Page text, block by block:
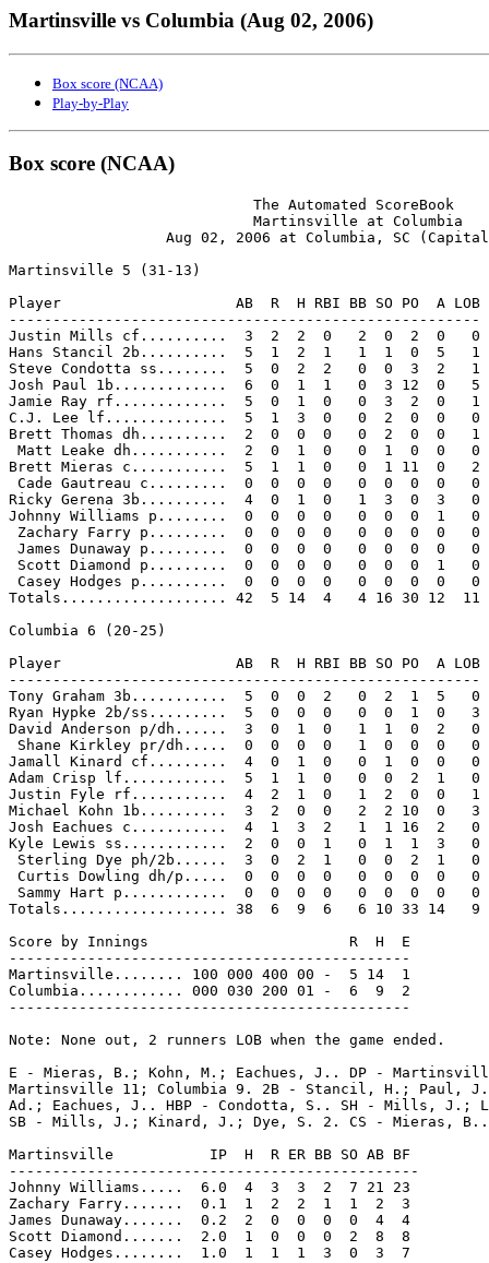
Martinsville vs Columbia (Aug 02, 2006)
Box score (NCAA)
Play-by-Play
Box score (NCAA)
                            The Automated ScoreBook
                            Martinsville at Columbia
Aug 02, 2006 at Columbia, SC
Martinsville 5 (31-13)
Player                    AB  R  H RBI BB SO PO  A LOB
------------------------------------------------------
Justin Mills cf..........  3  2  2  0   2  0  2  0   0
Hans Stancil 2b..........  5  1  2  1   1  1  0  5   1
Steve Condotta ss........  5  0  2  2   0  0  3  2   1
Josh Paul 1b.............  6  0  1  1   0  3 12  0   5
Jamie Ray rf.............  5  0  1  0   0  3  2  0   1
C.J. Lee lf..............  5  1  3  0   0  2  0  0   0
Brett Thomas dh..........  2  0  0  0   0  2  0  0   1
Matt Leake dh...........  2  0  1  0   0  1  0  0   0
Brett Mieras c...........  5  1  1  0   0  1 11  0   2
Cade Gautreau c.........  0  0  0  0   0  0  0  0   0
Ricky Gerena 3b..........  4  0  1  0   1  3  0  3   0
Johnny Williams p........  0  0  0  0   0  0  0  1   0
Zachary Farry p.........  0  0  0  0   0  0  0  0   0
James Dunaway p.........  0  0  0  0   0  0  0  0   0
Scott Diamond p.........  0  0  0  0   0  0  0  1   0
Casey Hodges p..........  0  0  0  0   0  0  0  0   0
Totals................... 42  5 14  4   4 16 30 12  11
Columbia 6 (20-25)
Player                    AB  R  H RBI BB SO PO  A LOB
------------------------------------------------------
Tony Graham 3b...........  5  0  0  2   0  2  1  5   0
Ryan Hypke 2b/ss.........  5  0  0  0   0  0  1  0   3
David Anderson p/dh......  3  0  1  0   1  1  0  2   0
Shane Kirkley pr/dh.....  0  0  0  0   1  0  0  0   0
Jamall Kinard cf.........  4  0  1  0   0  1  0  0   0
Adam Crisp lf............  5  1  1  0   0  0  2  1   0
Justin Fyle rf...........  4  2  1  0   1  2  0  0   1
Michael Kohn 1b..........  3  2  0  0   2  2 10  0   3
Josh Eachues c...........  4  1  3  2   1  1 16  2   0
Kyle Lewis ss............  2  0  0  1   0  1  1  3   0
Sterling Dye ph/2b......  3  0  2  1   0  0  2  1   0
Curtis Dowling dh/p.....  0  0  0  0   0  0  0  0   0
Sammy Hart p............  0  0  0  0   0  0  0  0   0
Totals................... 38  6  9  6   6 10 33 14   9
Score by Innings                       R  H  E
----------------------------------------------
Martinsville........ 100 000 400 00 -  5 14  1
Columbia............ 000 030 200 01 -  6  9  2
----------------------------------------------
Note: None out, 2 runners LOB when the game ended.
E - Mieras, B.; Kohn, M.; Eachues, J.. DP -
Martinsville 11; Columbia 9. 2B - Stancil, H.; Paul,
Ad.; Eachues, J.. HBP - Condotta, S.. SH - Mills, J.;
SB - Mills, J.; Kinard, J.; Dye, S. 2. CS - Mieras, B..
Martinsville           IP  H  R ER BB SO AB BF
-----------------------------------------------
Johnny Williams.....  6.0  4  3  3  2  7 21 23
Zachary Farry.......  0.1  1  2  2  1  1  2  3
James Dunaway.......  0.2  2  0  0  0  0  4  4
Scott Diamond.......  2.0  1  0  0  0  2  8  8
Casey Hodges........  1.0  1  1  1  3  0  3  7